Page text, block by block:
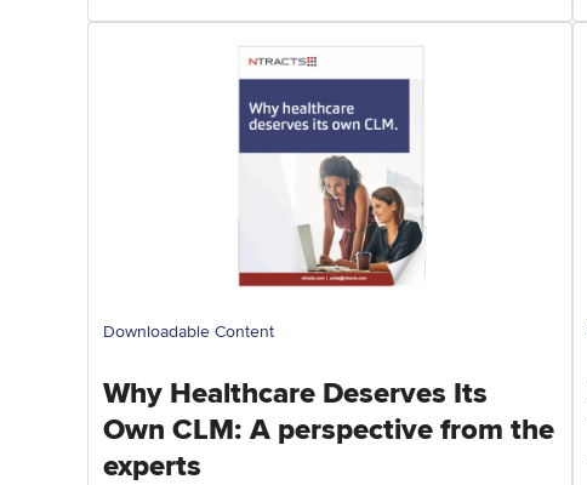
Downloadable Content
Why Healthcare Deserves Its
Own CLM: A perspective from the
experts